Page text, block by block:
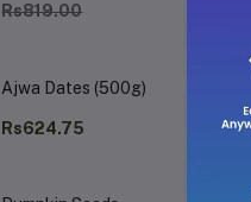
Rs819.00
Ajwa Dates (500g)
Rs624.75